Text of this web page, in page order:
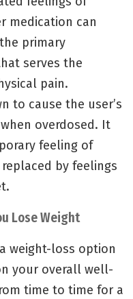
medication can
primary
serves the
pain.
to cause the user’s
overdosed. It
feeling of
replaced by feelings
Lose Weight
weight-loss option
your overall well-
time to time for a